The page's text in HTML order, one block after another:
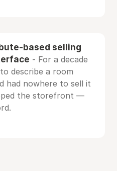
based selling
- For a decade
describe a room
had nowhere to sell it
the storefront —